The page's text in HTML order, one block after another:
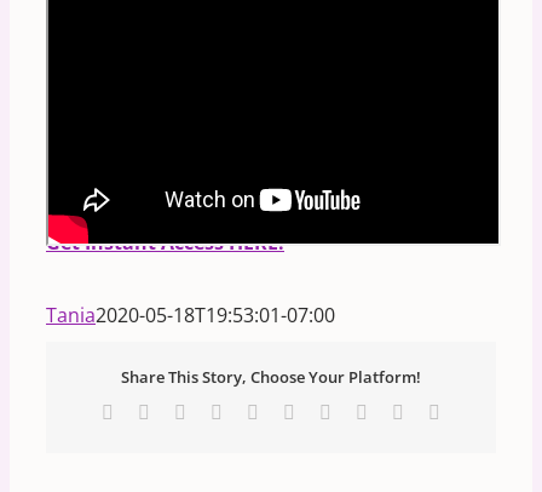
Downloadable Handout.**
Get Instant Access HERE.
Tania2020-05-18T19:53:01-07:00
Share This Story, Choose Your Platform!
Facebook Reddit LinkedInWhatsApp
TumblrPinterest Xing